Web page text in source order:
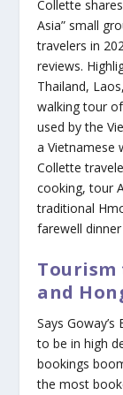
Collette
Asia” small
travelers in
reviews.
Thailand,
walking tour
used by the
a Vietnamese
Collette
cooking, tour
traditional
farewell
Tourism
and
Says
to be in high
bookings
the most